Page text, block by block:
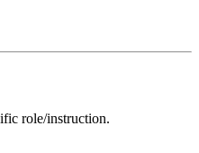
role/instruction.